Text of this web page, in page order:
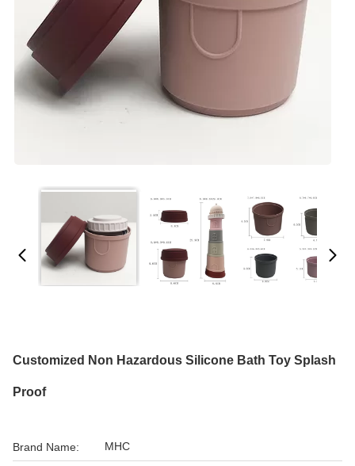
Customized Non Hazardous Silicone Bath Toy Splash
Proof
Brand Name: MHC